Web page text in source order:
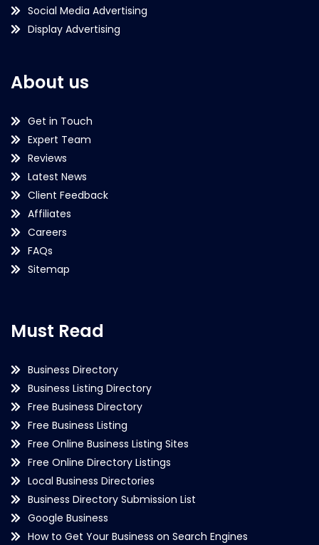
Social Media Advertising
Display Advertising
About us
Get in Touch
Expert Team
Reviews
Latest News
Client Feedback
Affiliates
Careers
FAQs
Sitemap
Must Read
Business Directory
Business Listing Directory
Free Business Directory
Free Business Listing
Free Online Business Listing Sites
Free Online Directory Listings
Local Business Directories
Business Directory Submission List
Google Business
How to Get Your Business on Search Engines